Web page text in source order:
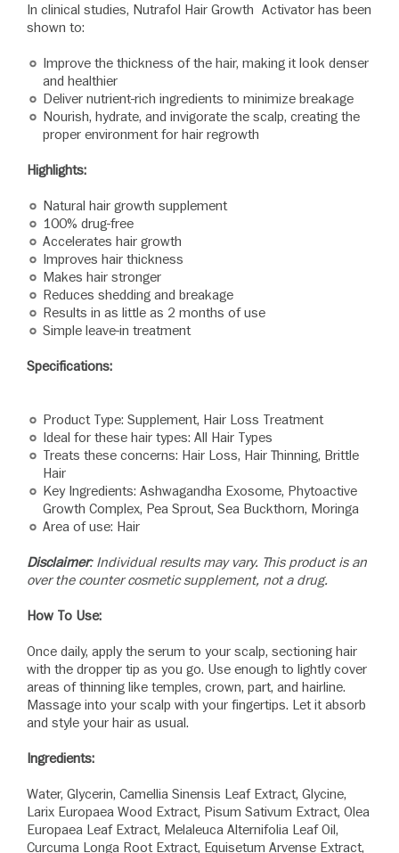
In clinical studies, Nutrafol Hair Growth Activator has been
shown to:
Improve the thickness of the hair, making it look denser
and healthier
Deliver nutrient-rich ingredients to minimize breakage
Nourish, hydrate, and invigorate the scalp, creating the
proper environment for hair regrowth
Highlights:
Natural hair growth supplement
100% drug-free
Accelerates hair growth
Improves hair thickness
Makes hair stronger
Reduces shedding and breakage
Results in as little as 2 months of use
Simple leave-in treatment
Specifications:
Product Type: Supplement, Hair Loss Treatment
Ideal for these hair types: All Hair Types
Treats these concerns: Hair Loss, Hair Thinning, Brittle
Hair
Key Ingredients: Ashwagandha Exosome, Phytoactive
Growth Complex, Pea Sprout, Sea Buckthorn, Moringa
Area of use: Hair
Disclaimer: Individual results may vary. This product is an
over the counter cosmetic supplement, not a drug.
How To Use:
Once daily, apply the serum to your scalp, sectioning hair
with the dropper tip as you go. Use enough to lightly cover
areas of thinning like temples, crown, part, and hairline.
Massage into your scalp with your fingertips. Let it absorb
and style your hair as usual.
Ingredients:
Water, Glycerin, Camellia Sinensis Leaf Extract, Glycine,
Larix Europaea Wood Extract, Pisum Sativum Extract, Olea
Europaea Leaf Extract, Melaleuca Alternifolia Leaf Oil,
Curcuma Longa Root Extract, Equisetum Arvense Extract,